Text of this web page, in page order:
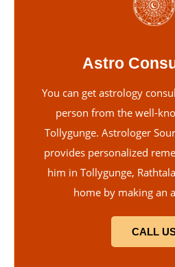
Astro
You can get astrology
person from the well-
Tollygunge. Astrologer
provides personalized
him in Tollygunge,
home by making an
CALL